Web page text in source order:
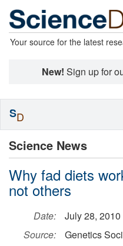
Your source for the latest
New! Sign up for
Science News
Why fad diets
not others
Date:
July 28, 2010
Source:
Genetics
SD